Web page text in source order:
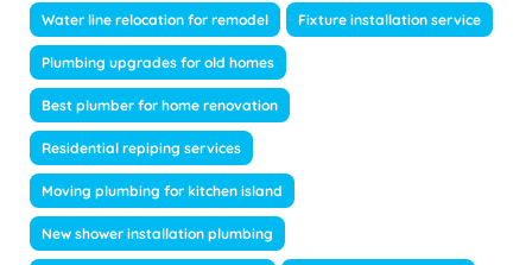
Water line relocation for remodel Fixture installation service
Plumbing upgrades for old homes
Best plumber for home renovation
Residential repiping services
Moving plumbing for kitchen island
New shower installation plumbing